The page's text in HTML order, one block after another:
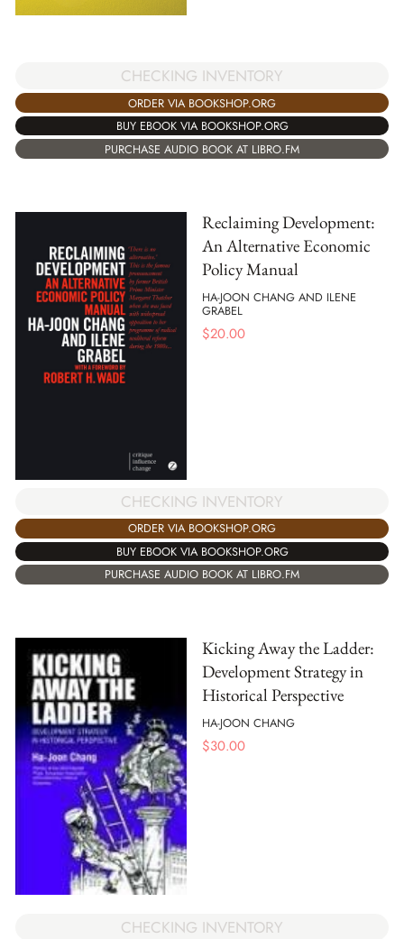
CHECKING INVENTORY
ORDER VIA BOOKSHOP.ORG
BUY EBOOK VIA BOOKSHOP.ORG
PURCHASE AUDIO BOOK AT LIBRO.FM
Reclaiming Development:
An Alternative Economic
Policy Manual
HA-JOON CHANG AND ILENE
GRABEL
$20.00
CHECKING INVENTORY
ORDER VIA BOOKSHOP.ORG
BUY EBOOK VIA BOOKSHOP.ORG
PURCHASE AUDIO BOOK AT LIBRO.FM
Kicking Away the Ladder:
Development Strategy in
Historical Perspective
HA-JOON CHANG
$30.00
CHECKING INVENTORY